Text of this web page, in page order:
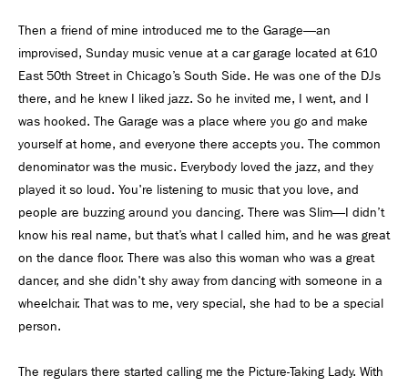
Then a friend of mine introduced me to the Garage—an
improvised, Sunday music venue at a car garage located at 610
East 50th Street in Chicago’s South Side. He was one of the DJs
there, and he knew I liked jazz. So he invited me, I went, and I
was hooked. The Garage was a place where you go and make
yourself at home, and everyone there accepts you. The common
denominator was the music. Everybody loved the jazz, and they
played it so loud. You're listening to music that you love, and
people are buzzing around you dancing. There was Slim—I didn’t
know his real name, but that’s what I called him, and he was great
on the dance floor. There was also this woman who was a great
dancer, and she didn't shy away from dancing with someone in a
wheelchair. That was to me, very special, she had to be a special
person.
The regulars there started calling me the Picture-Taking Lady. With